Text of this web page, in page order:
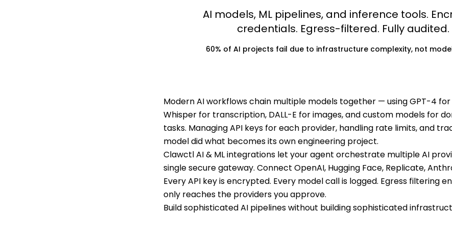
AI models, ML pipelines, and inference tools.
credentials. Egress-filtered. Fully audited.
60% of AI projects fail due to infrastructure complexity, not
Modern AI workflows chain multiple models together — using GPT-4 for
Whisper for transcription, DALL-E for images, and custom models for
tasks. Managing API keys for each provider, handling rate limits, and
model did what becomes its own engineering project.
Clawctl AI & ML integrations let your agent orchestrate multiple AI
single secure gateway. Connect OpenAI, Hugging Face, Replicate,
Every API key is encrypted. Every model call is logged. Egress filtering
only reaches the providers you approve.
Build sophisticated AI pipelines without building sophisticated